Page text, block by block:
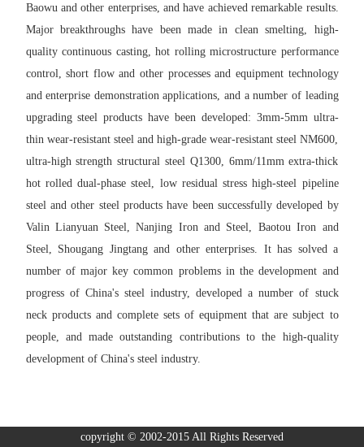
Baowu and other enterprises, and have achieved remarkable results.
Major breakthroughs have been made in clean smelting, high-
quality continuous casting, hot rolling microstructure performance
control, short flow and other processes and equipment technology
and enterprise demonstration applications, and a number of leading
upgrading steel products have been developed: 3mm-5mm ultra-
thin wear-resistant steel and high-grade wear-resistant steel NM600,
ultra-high strength structural steel Q1300, 6mm/11mm extra-thick
hot rolled dual-phase steel, low residual stress high-steel pipeline
steel and other steel products have been successfully developed by
Valin Lianyuan Steel, Nanjing Iron and Steel, Baotou Iron and
Steel, Shougang Jingtang and other enterprises. It has solved a
number of major key common problems in the development and
progress of China's steel industry, developed a number of stuck
neck products and complete sets of equipment that are subject to
people, and made outstanding contributions to the high-quality
development of China's steel industry.
copyright © 2002-2015 All Rights Reserved